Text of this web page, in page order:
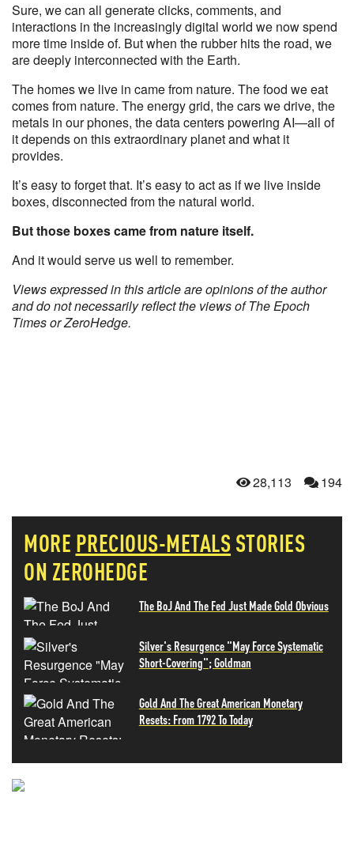
Sure, we can all generate clicks, comments, and
interactions in the increasingly digital world we now spend
more time inside of. But when the rubber hits the road, we
are deeply interconnected with the Earth.
The homes we live in came from nature. The food we eat
comes from nature. The energy grid, the cars we drive, the
metals in our phones, the data centers powering AI—all of
it depends on this extraordinary planet and what it
provides.
It’s easy to forget that. It’s easy to act as if we live inside
boxes, disconnected from the natural world.
But those boxes came from nature itself.
And it would serve us well to remember.
Views expressed in this article are opinions of the author
and do not necessarily reflect the views of The Epoch
Times or ZeroHedge.
28,113 194
MORE PRECIOUS-METALS STORIES
ON ZEROHEDGE
The BoJ And The Fed Just Made Gold Obvious
Silver's Resurgence "May Force Systematic
Short-Covering"; Goldman
Gold And The Great American Monetary
Resets: From 1792 To Today